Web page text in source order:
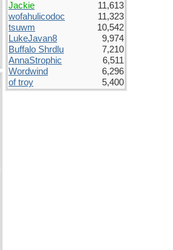
Jackie
11,613
wofahulicodoc
11,323
tsuwm
10,542
LukeJavan8
9,974
Buffalo Shrdlu
7,210
AnnaStrophic
6,511
Wordwind
6,296
of troy
5,400